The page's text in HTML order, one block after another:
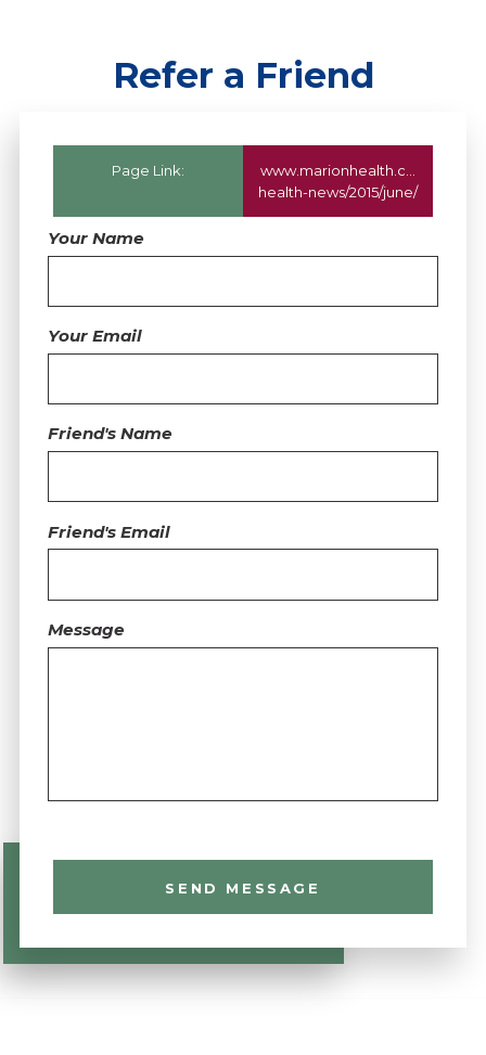
Refer a Friend
Page Link: www.marionhealth.com
health-news/2015/june/
Your Name
Your Email
Friend's Name
Friend's Email
Message
SEND MESSAGE